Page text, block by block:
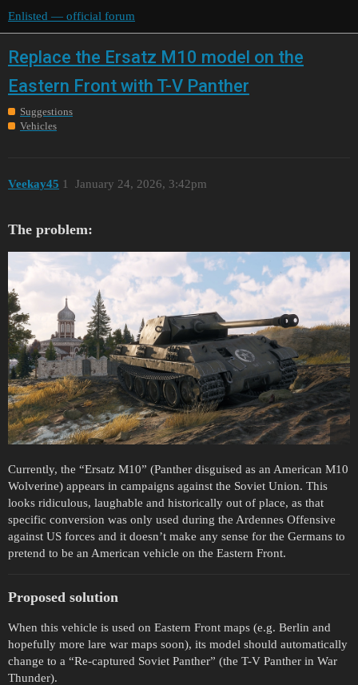
Enlisted — official forum
Replace the Ersatz M10 model on the
Eastern Front with T-V Panther
Suggestions
Vehicles
Veekay45 January 24, 2026, 3:42pm
1
The problem:
Currently, the “Ersatz M10” (Panther disguised as an American M10
Wolverine) appears in campaigns against the Soviet Union. This
looks ridiculous, laughable and historically out of place, as that
specific conversion was only used during the Ardennes Offensive
against US forces and it doesn’t make any sense for the Germans to
pretend to be an American vehicle on the Eastern Front.
Proposed solution
When this vehicle is used on Eastern Front maps (e.g. Berlin and
hopefully more lare war maps soon), its model should automatically
change to a “Re-captured Soviet Panther” (the T-V Panther in War
Thunder).